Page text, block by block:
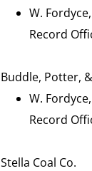
W.
Record
Buddle, Potter,
W.
Record
Stella Coal Co.